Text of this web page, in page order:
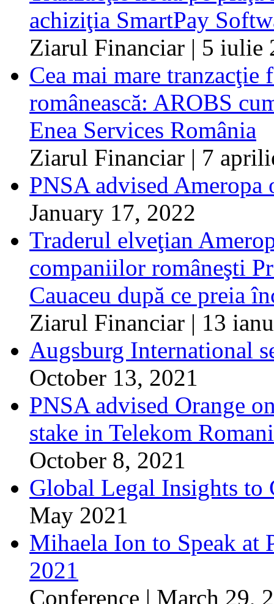
achiziţia SmartPay
Ziarul Financiar | 5 iulie
Cea mai mare
românească: AROBS
Enea Services România
Ziarul Financiar | 7
PNSA advised
January 17, 2022
Traderul elveţian
companiilor româneşti
Cauaceu după ce preia
Ziarul Financiar | 13
Augsburg International
October 13, 2021
PNSA advised Orange
stake in Telekom
October 8, 2021
Global Legal Insights to
May 2021
Mihaela Ion to Speak at
2021
Conference | March 29,